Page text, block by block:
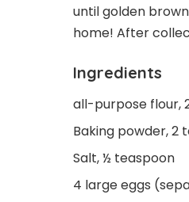
until golden
home! After
Ingredients
all-purpose flour,
Baking powder, 2
Salt, ½ teaspoon
4 large eggs